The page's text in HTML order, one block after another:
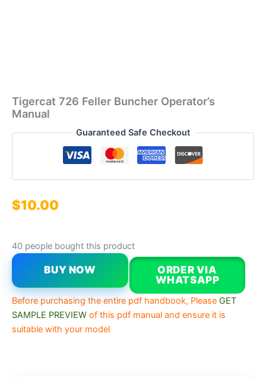
Tigercat 726 Feller Buncher Operator’s
Manual
Guaranteed Safe Checkout
$10.00
40 people bought this product
BUY NOW
ORDER VIA
WHATSAPP
Before purchasing the entire pdf handbook, Please GET
SAMPLE PREVIEW of this pdf manual and ensure it is
suitable with your model